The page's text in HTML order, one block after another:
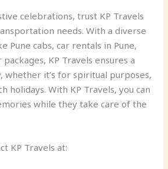
celebrations, trust KP Travels
needs. With a diverse
Pune cabs, car rentals in Pune,
KP Travels ensures a
whether it’s for spiritual purposes,
holidays. With KP Travels, you can
while they take care of the
KP Travels at: